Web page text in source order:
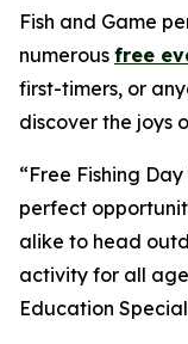
Fish and Game
numerous free
first-timers, or
discover the joys
“Free Fishing
perfect
alike to head
activity for all
Education